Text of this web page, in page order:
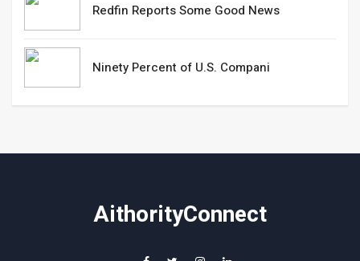
Redfin Reports Some Good News
Ninety Percent of U.S. Compani
AithorityConnect